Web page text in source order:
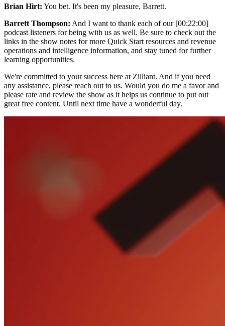
Brian Hirt: You bet. It's been my pleasure, Barrett.
Barrett Thompson: And I want to thank each of our [00:22:00]
podcast listeners for being with us as well. Be sure to check out the
links in the show notes for more Quick Start resources and revenue
operations and intelligence information, and stay tuned for further
learning opportunities.
We're committed to your success here at Zilliant. And if you need
any assistance, please reach out to us. Would you do me a favor and
please rate and review the show as it helps us continue to put out
great free content. Until next time have a wonderful day.